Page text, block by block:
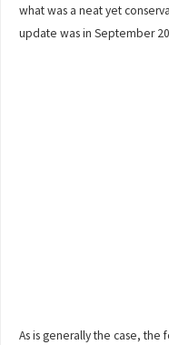
what was a neat yet
update was in September
As is generally the case, the